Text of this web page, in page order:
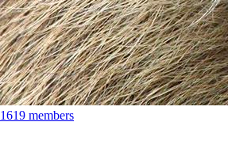
1619 members